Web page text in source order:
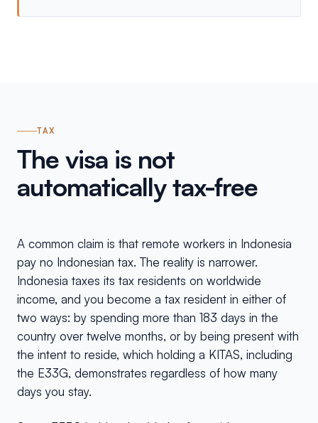
TAX
The visa is not
automatically tax-free
A common claim is that remote workers in Indonesia
pay no Indonesian tax. The reality is narrower.
Indonesia taxes its tax residents on worldwide
income, and you become a tax resident in either of
two ways: by spending more than 183 days in the
country over twelve months, or by being present with
the intent to reside, which holding a KITAS, including
the E33G, demonstrates regardless of how many
days you stay.